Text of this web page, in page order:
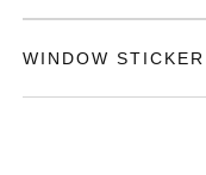
WINDOW STICKER